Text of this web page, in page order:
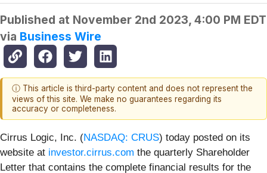
Published at November 2nd 2023, 4:00 PM EDT
via Business Wire
ⓘ This article is third-party content and does not represent the
views of this site. We make no guarantees regarding its
accuracy or completeness.
Cirrus Logic, Inc. (NASDAQ: CRUS) today posted on its
website at investor.cirrus.com the quarterly Shareholder
Letter that contains the complete financial results for the